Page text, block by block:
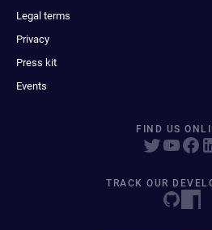
Legal terms
Privacy
Press kit
Events
FIND US
TRACK OUR